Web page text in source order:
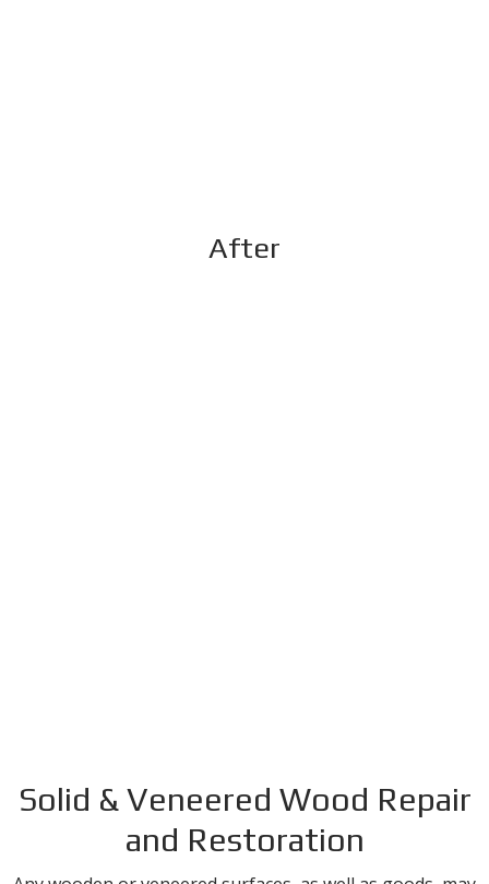
After
Solid & Veneered Wood Repair
and Restoration